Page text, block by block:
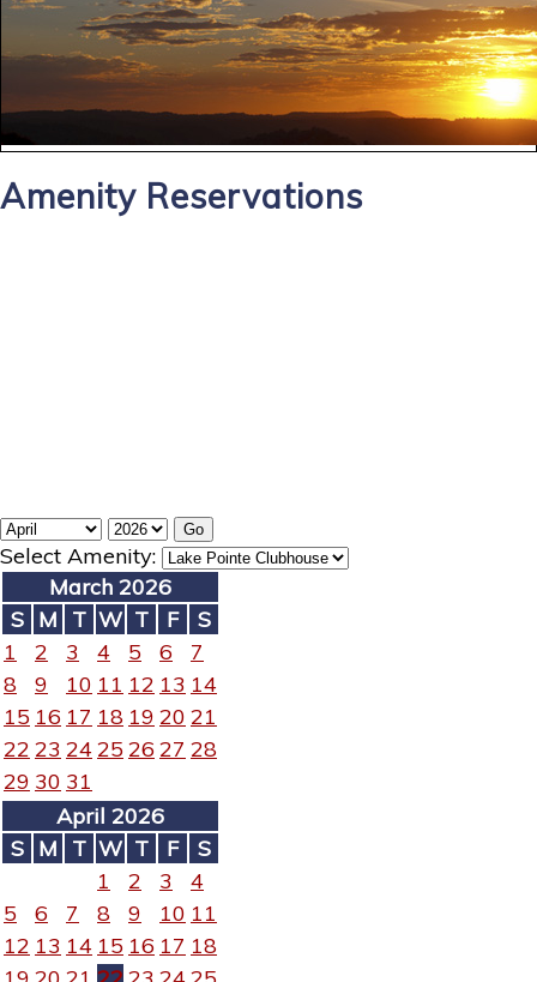
Amenity Reservations
Select Amenity:
March 2026
S M T W T F
S
1
2 3 4 5 6
7
8
9 10 11 12 13 14
15 16 17 18 19 20 21
22 23 24 25 26 27 28
29 30 31
April 2026
S M T W T F
S
1
2 3
4
5
6 7 8 9 10 11
12 13 14 15 16 17 18